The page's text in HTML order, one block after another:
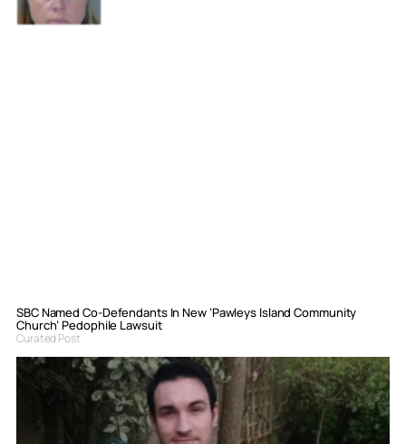
SBC Named Co-Defendants In New ‘Pawleys Island Community
Church’ Pedophile Lawsuit
Curated Post